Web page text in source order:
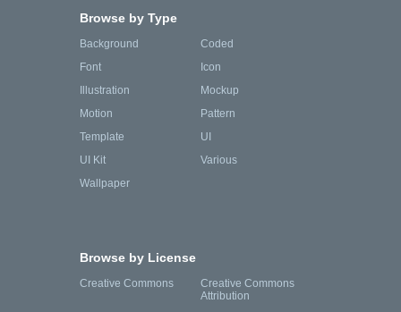
Browse by Type
Background
Coded
Font
Icon
Illustration
Mockup
Motion
Pattern
Template
UI
UI Kit
Various
Wallpaper
Browse by License
Creative Commons
Creative Commons
Attribution